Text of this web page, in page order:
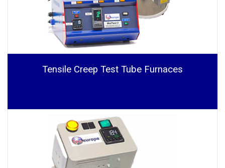
Tensile Creep Test Tube Furnaces